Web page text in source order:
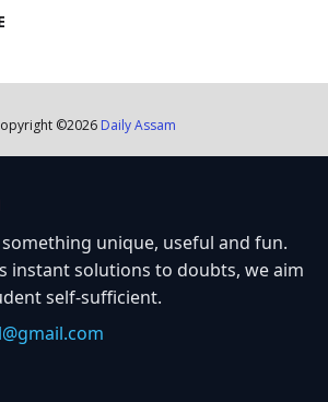
©2026 Daily Assam
unique, useful and fun.
instant solutions to doubts, we aim
self-sufficient.